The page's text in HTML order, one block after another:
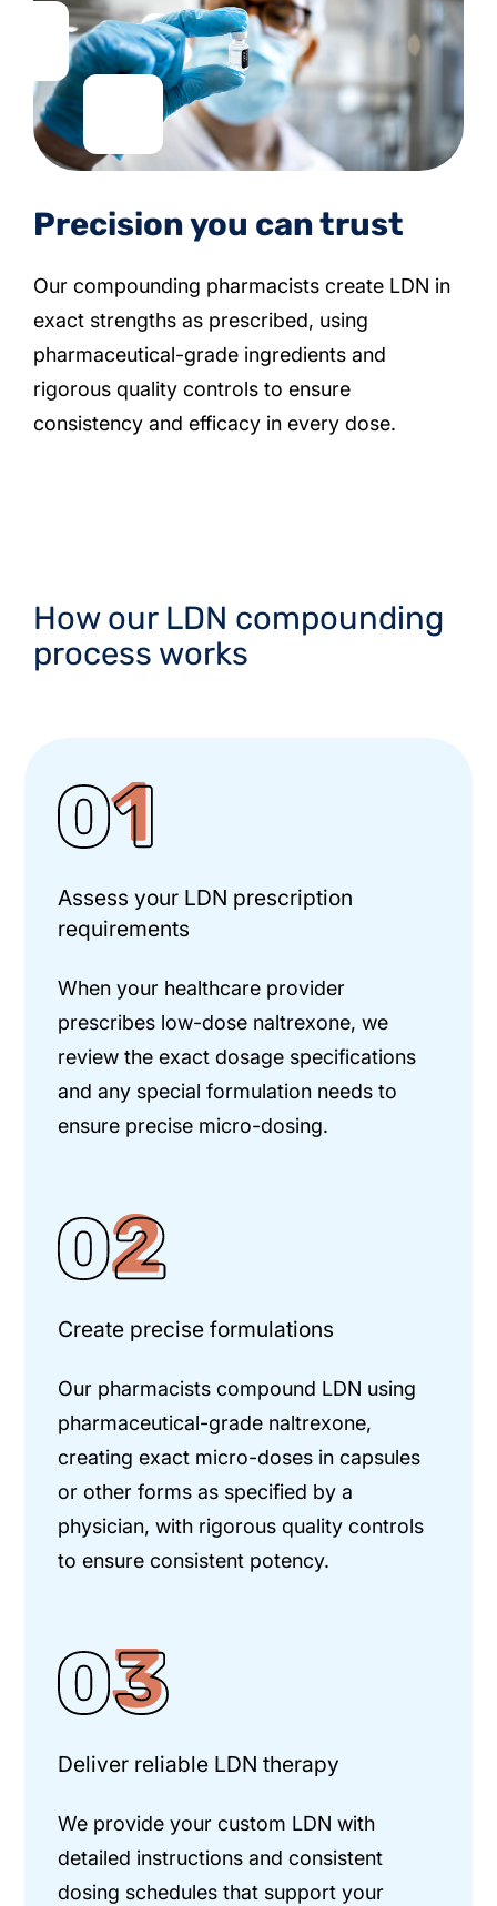
Precision you can trust
Our compounding pharmacists create LDN in
exact strengths as prescribed, using
pharmaceutical-grade ingredients and
rigorous quality controls to ensure
consistency and efficacy in every dose.
How our LDN compounding
process works
Assess your LDN prescription
requirements
When your healthcare provider
prescribes low-dose naltrexone, we
review the exact dosage specifications
and any special formulation needs to
ensure precise micro-dosing.
Create precise formulations
Our pharmacists compound LDN using
pharmaceutical-grade naltrexone,
creating exact micro-doses in capsules
or other forms as specified by a
physician, with rigorous quality controls
to ensure consistent potency.
Deliver reliable LDN therapy
We provide your custom LDN with
detailed instructions and consistent
dosing schedules that support your